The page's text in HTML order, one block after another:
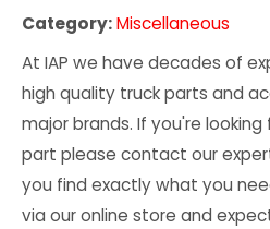
Category:Miscellaneous
At IAP we have decades of
high quality truck parts and
major brands. If you're
part please contact our
you find exactly what you
via our online store and